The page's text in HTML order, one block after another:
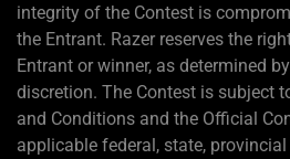
integrity of the Contest is
the Entrant. Razer reserves the
Entrant or winner, as determined
discretion. The Contest is subject
and Conditions and the Official
applicable federal, state,